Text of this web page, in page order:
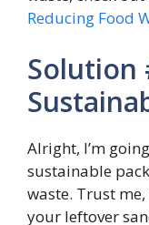
Reducing Food
Solution
Alright, I’m
sustainable
waste. Trust
your leftover